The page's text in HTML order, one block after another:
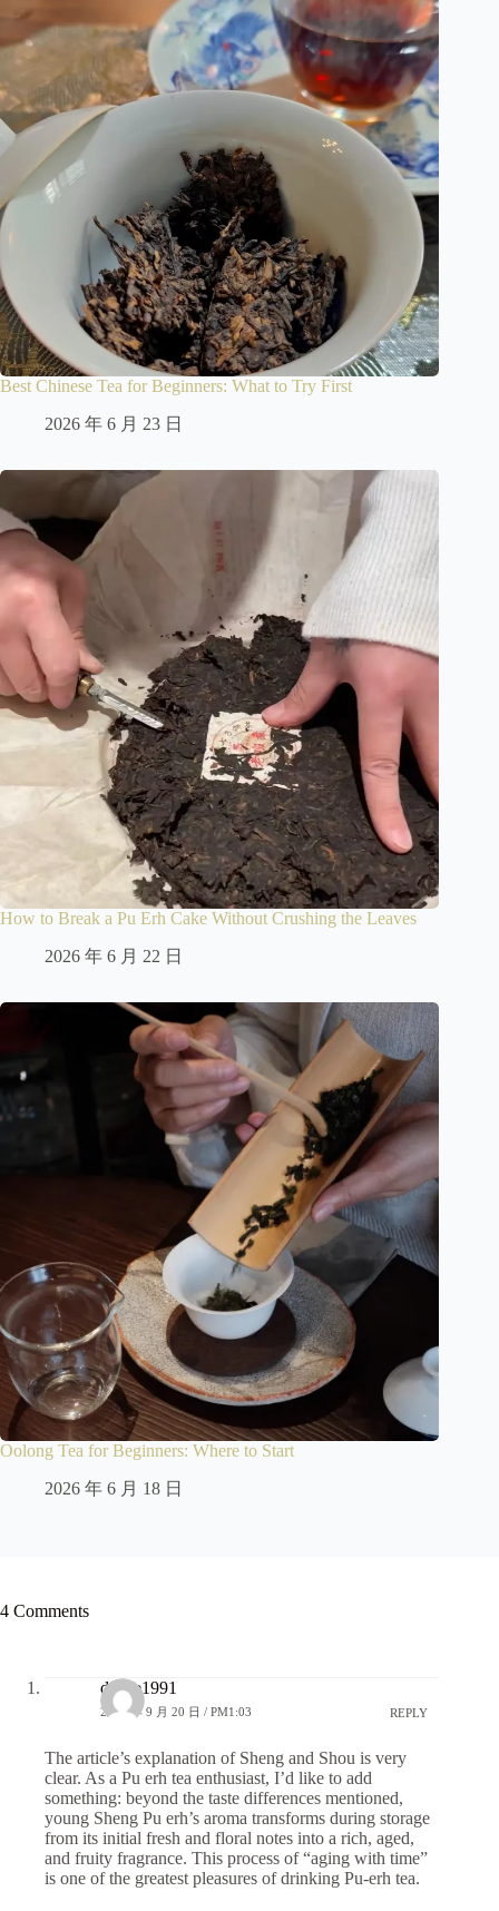
Best Chinese Tea for Beginners: What to Try First
2026 年 6 月 23 日
How to Break a Pu Erh Cake Without Crushing the Leaves
2026 年 6 月 22 日
Oolong Tea for Beginners: Where to Start
2026 年 6 月 18 日
4 Comments
dsdye1991
2025 年 9 月 20 日 / PM1:03 REPLY
The article’s explanation of Sheng and Shou is very
clear. As a Pu erh tea enthusiast, I’d like to add
something: beyond the taste differences mentioned,
young Sheng Pu erh’s aroma transforms during storage
from its initial fresh and floral notes into a rich, aged,
and fruity fragrance. This process of “aging with time”
is one of the greatest pleasures of drinking Pu-erh tea.